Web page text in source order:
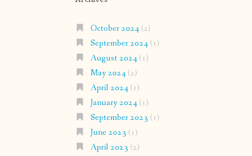
October 2024(2)
September 2024(1)
August 2024(1)
May 2024(2)
April 2024(1)
January 2024(1)
September 2023 (1)
June 2023 (1)
April 2023 (2)